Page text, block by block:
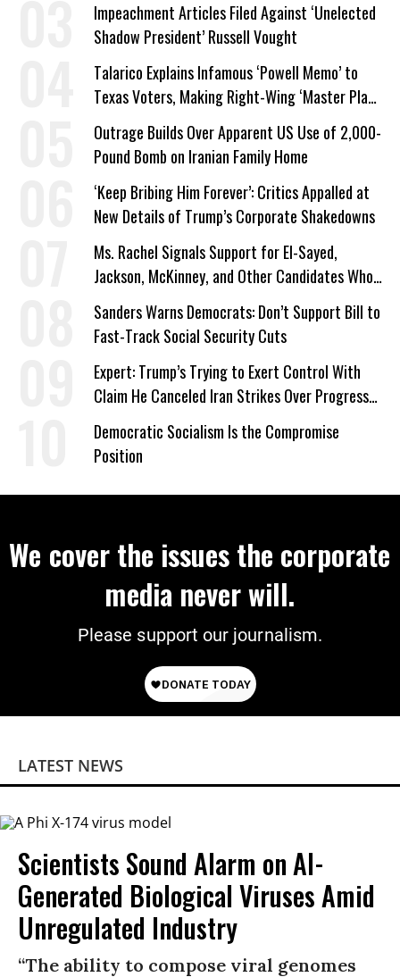
Impeachment Articles Filed Against ‘Unelected
Shadow President’ Russell Vought
Talarico Explains Infamous ‘Powell Memo’ to
Texas Voters, Making Right-Wing ‘Master Plan’
a Campaign Issue
Outrage Builds Over Apparent US Use of 2,000-
Pound Bomb on Iranian Family Home
‘Keep Bribing Him Forever’: Critics Appalled at
New Details of Trump’s Corporate Shakedowns
Ms. Rachel Signals Support for El-Sayed,
Jackson, McKinney, and Other Candidates Who
‘Care About All Kids’
Sanders Warns Democrats: Don’t Support Bill to
Fast-Track Social Security Cuts
Expert: Trump’s Trying to Exert Control With
Claim He Canceled Iran Strikes Over Progress
on Deal
Democratic Socialism Is the Compromise
Position
We cover the issues the corporate
media never will.
Please support our journalism.
LATEST NEWS
Scientists Sound Alarm on AI-
Generated Biological Viruses Amid
Unregulated Industry
“The ability to compose viral genomes